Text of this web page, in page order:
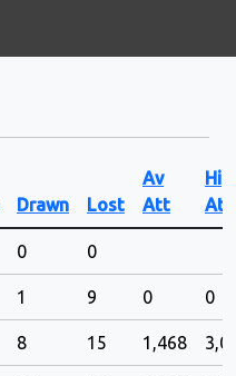
Drawn Lost
Av
Att
Att
0 0
1 9 0 0
8 15 1,468